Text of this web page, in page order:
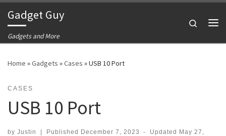
Skip to content
Gadget Guy
Gadgets and More
Search
Home »Gadgets »Cases »USB 10 Port
CASES
USB 10 Port
by Justin Published December 7, 2023 - Updated
May 27,